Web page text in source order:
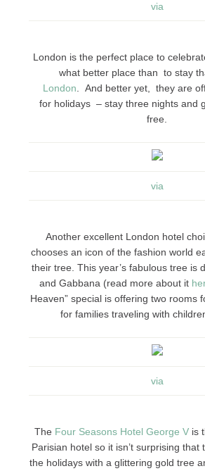
via
London is the perfect place to
what better place than to stay
London . And better yet, they are
for holidays – stay three nights and
free.
via
Another excellent London hotel
chooses an icon of the fashion world
their tree. This year’s fabulous tree is
and Gabbana (read more about it
Heaven” special is offering two rooms
for families traveling with
via
The Four Seasons Hotel George V is
Parisian hotel so it isn’t surprising that
the holidays with a glittering gold tree